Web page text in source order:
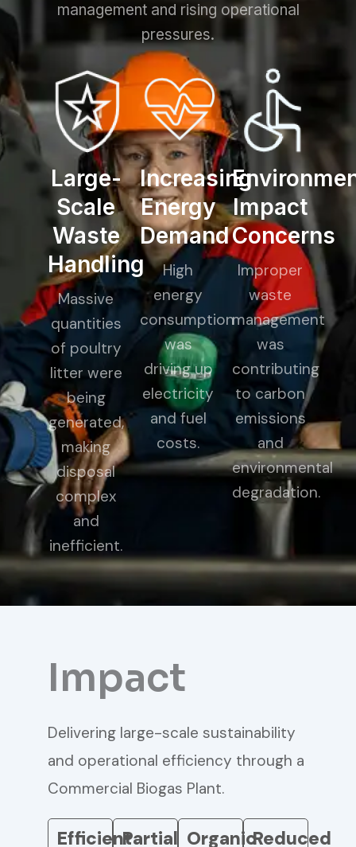
management and rising operational
pressures.
Large-
Scale
Waste
Handling
Massive
quantities
of poultry
litter were
being
generated,
making
disposal
complex
and
inefficient.
Increasing
Energy
Demand
High
energy
consumption
was
driving up
electricity
and fuel
costs.
Impact
Concerns
Improper
waste
management
was
contributing
to carbon
emissions
and
environmental
degradation.
Impact
Delivering large-scale sustainability
and operational efficiency through a
Commercial Biogas Plant.
EfficientPartial OrganicReduced